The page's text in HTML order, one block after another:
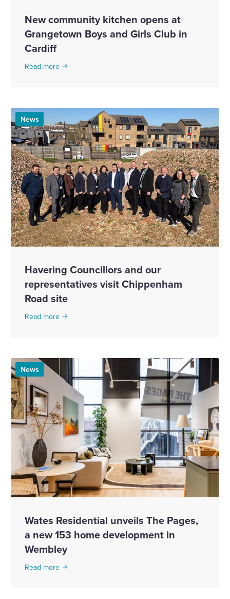
New community kitchen opens at
Grangetown Boys and Girls Club in
Cardiff
Read more
News
Havering Councillors and our
representatives visit Chippenham
Road site
Read more
News
Wates Residential unveils The Pages,
a new 153 home development in
Wembley
Read more